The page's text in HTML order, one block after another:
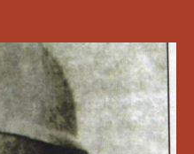
a very wealthy family in